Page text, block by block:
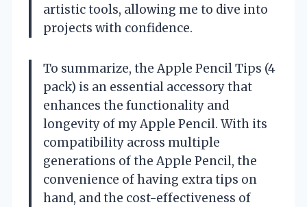
artistic tools, allowing me to dive into
projects with confidence.
To summarize, the Apple Pencil Tips (4
pack) is an essential accessory that
enhances the functionality and
longevity of my Apple Pencil. With its
compatibility across multiple
generations of the Apple Pencil, the
convenience of having extra tips on
hand, and the cost-effectiveness of